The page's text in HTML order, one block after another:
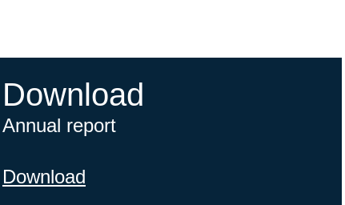
Download
Annual report
Download